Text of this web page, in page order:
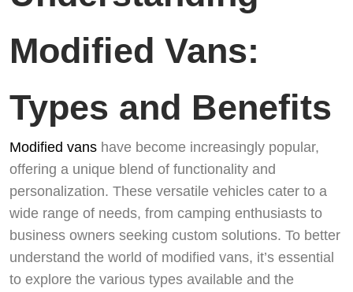
Modified Vans:
Types and Benefits
Modified vans have become increasingly popular,
offering a unique blend of functionality and
personalization. These versatile vehicles cater to a
wide range of needs, from camping enthusiasts to
business owners seeking custom solutions. To better
understand the world of modified vans, it’s essential
to explore the various types available and the